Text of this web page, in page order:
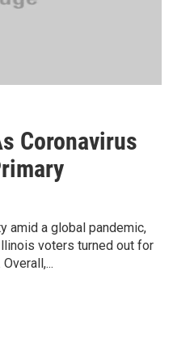
Coronavirus
amid a global pandemic,
voters turned out for